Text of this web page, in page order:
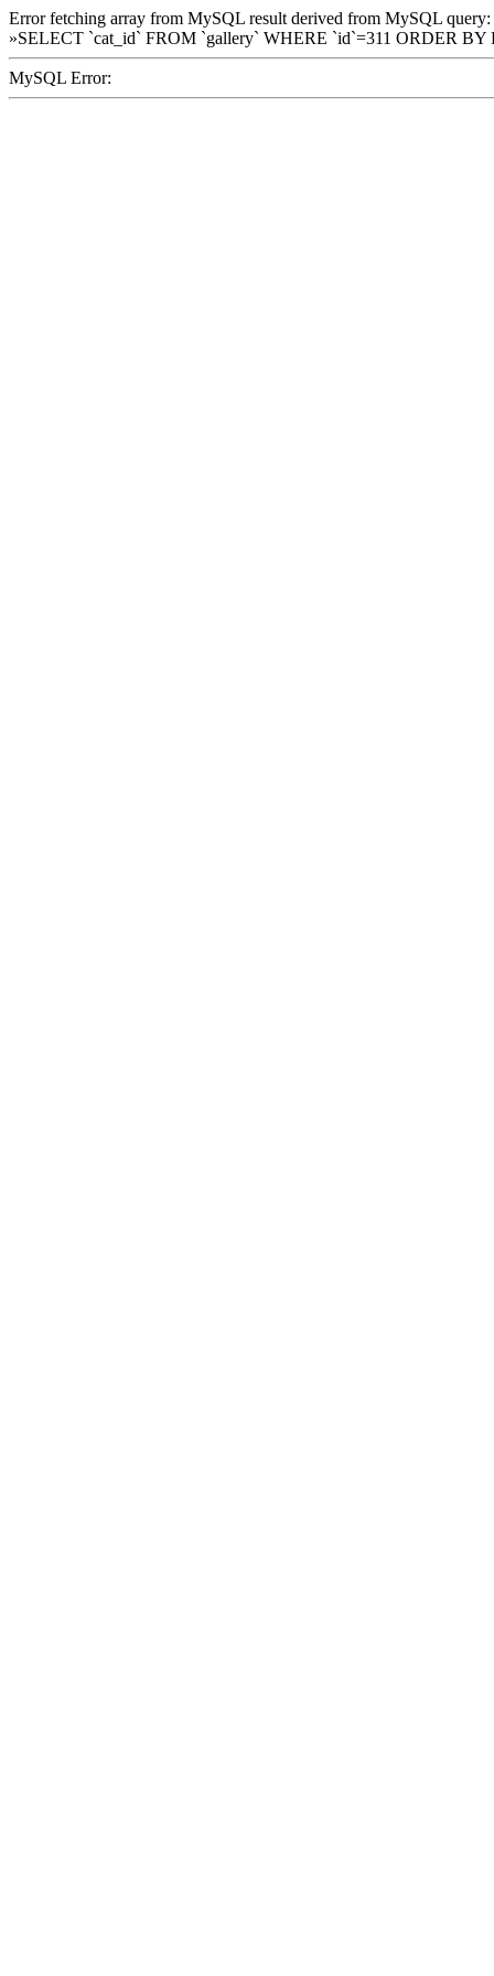
Error fetching array from MySQL result derived from MySQL query:
»SELECT `cat_id` FROM `gallery` WHERE `id`=311 ORDER
MySQL Error: